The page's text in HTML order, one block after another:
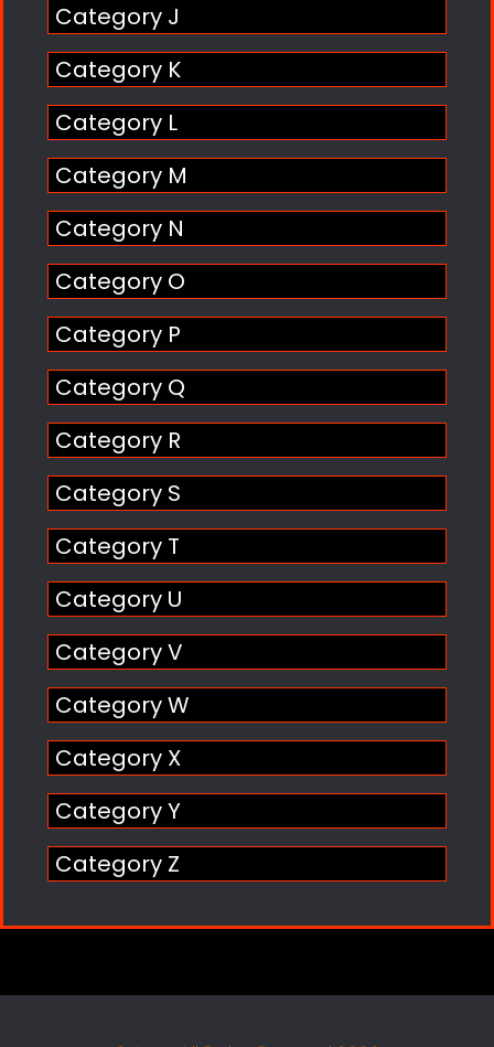
Category J
Category K
Category L
Category M
Category N
Category O
Category P
Category Q
Category R
Category S
Category T
Category U
Category V
Category W
Category X
Category Y
Category Z